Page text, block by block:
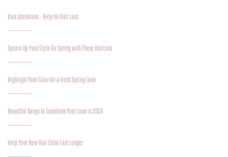
Hair Extensions - Help for Hair Loss
Spruce Up Your Style for Spring with These Haircuts
Highlight Your Color for a Fresh Spring Look
Beautiful Bangs to Transform Your Look in 2020
Help Your New Hair Color Last Longer